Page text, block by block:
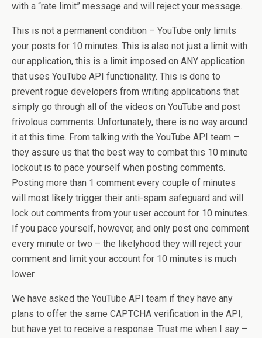
with a “rate limit” message and will reject your message.
This is not a permanent condition – YouTube only limits
your posts for 10 minutes. This is also not just a limit with
our application, this is a limit imposed on ANY application
that uses YouTube API functionality. This is done to
prevent rogue developers from writing applications that
simply go through all of the videos on YouTube and post
frivolous comments. Unfortunately, there is no way around
it at this time. From talking with the YouTube API team –
they assure us that the best way to combat this 10 minute
lockout is to pace yourself when posting comments.
Posting more than 1 comment every couple of minutes
will most likely trigger their anti-spam safeguard and will
lock out comments from your user account for 10 minutes.
If you pace yourself, however, and only post one comment
every minute or two – the likelyhood they will reject your
comment and limit your account for 10 minutes is much
lower.
We have asked the YouTube API team if they have any
plans to offer the same CAPTCHA verification in the API,
but have yet to receive a response. Trust me when I say –